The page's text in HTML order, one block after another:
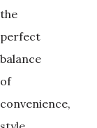
the
perfect
balance
of
convenience,